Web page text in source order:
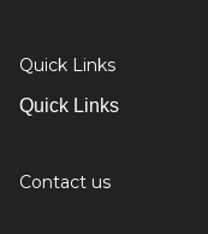
Quick Links
Quick Links
Contact us